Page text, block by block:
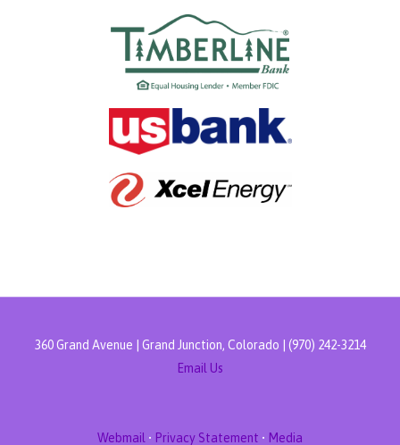
360 Grand Avenue | Grand Junction, Colorado | (970) 242-3214
Email Us
Webmail • Privacy Statement • Media